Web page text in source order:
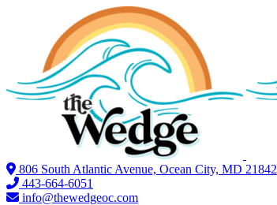
806 South Atlantic Avenue, Ocean City, MD 21842
443-664-6051
info@thewedgeoc.com